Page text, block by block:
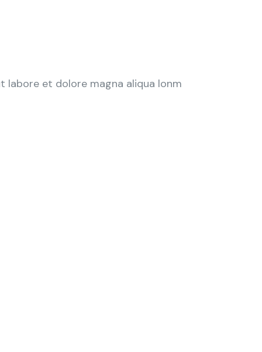
et dolore magna aliqua lonm